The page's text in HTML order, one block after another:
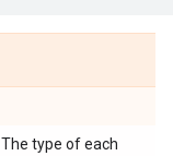
. The type of each